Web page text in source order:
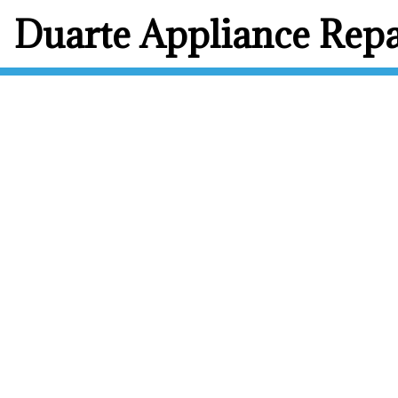
Duarte Appliance